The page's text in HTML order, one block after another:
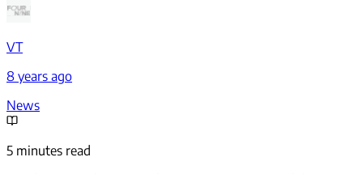
VT
8 years ago
News
5 minutes read